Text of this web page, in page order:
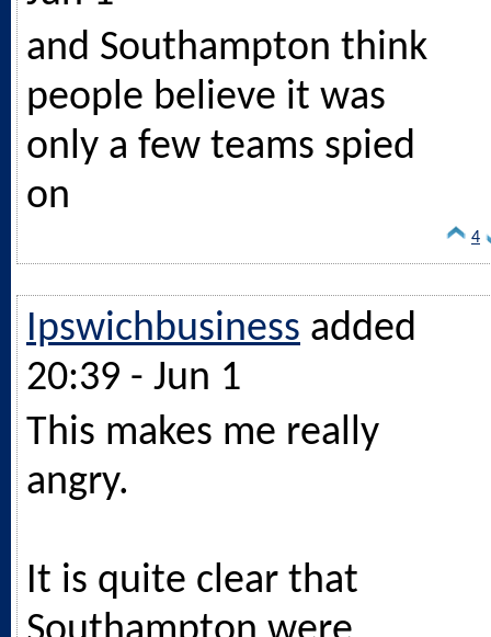
and Southampton think
people believe it was
only a few teams spied
on
4
Ipswichbusiness added
20:39 - Jun 1
This makes me really
angry.
It is quite clear that